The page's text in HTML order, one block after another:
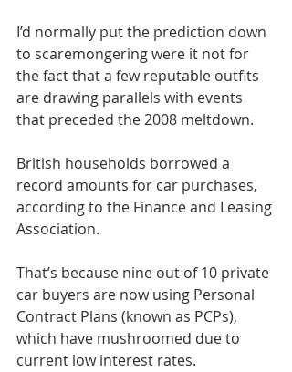
I’d normally put the prediction down
to scaremongering were it not for
the fact that a few reputable outfits
are drawing parallels with events
that preceded the 2008 meltdown.
British households borrowed a
record amounts for car purchases,
according to the Finance and Leasing
Association.
That’s because nine out of 10 private
car buyers are now using Personal
Contract Plans (known as PCPs),
which have mushroomed due to
current low interest rates.